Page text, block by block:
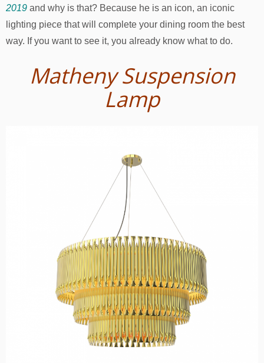
2019 and why is that? Because he is an icon, an iconic
lighting piece that will complete your dining room the best
way. If you want to see it, you already know what to do.
Matheny Suspension
Lamp